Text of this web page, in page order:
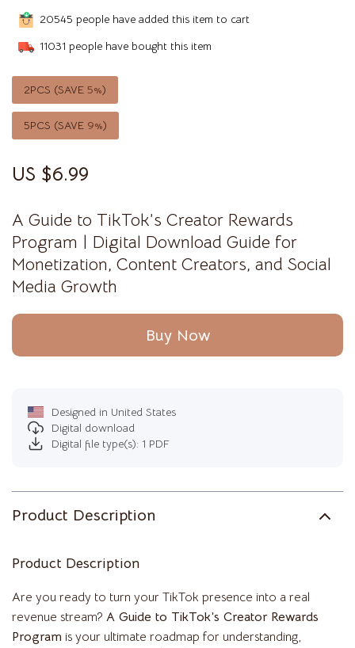
A Guide to TikTok’s Creator Rewards
Program | Digital Download Guide for
Monetization, Content Creators, and Social
Media Growth
US $6.99
20545 people have added this item to cart
11031 people have bought this item
2PCS (SAVE 5%)
5PCS (SAVE 9%)
Buy Now
Designed in United States
Digital download
Digital file type(s): 1 PDF
Product Description
Product Description
Are you ready to turn your TikTok presence into a real
revenue stream? A Guide to TikTok’s Creator Rewards
Program is your ultimate roadmap for understanding,